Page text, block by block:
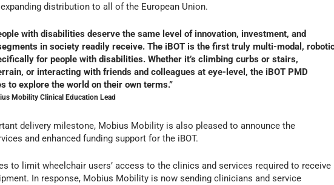
distribution to all of the European Union.
with disabilities deserve the same level of innovation, investment, and
in society readily receive. The iBOT is the first truly multi-modal,
for people with disabilities. Whether it’s climbing curbs or stairs,
or interacting with friends and colleagues at eye-level, the iBOT PMD
to explore the world on their own terms.”
Mobility Clinical Education Lead
delivery milestone, Mobius Mobility is also pleased to announce the
and enhanced funding support for the iBOT.
to limit wheelchair users’ access to the clinics and services required to receive
In response, Mobius Mobility is now sending clinicians and service